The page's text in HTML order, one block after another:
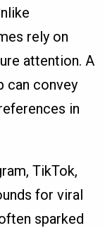
rely on
attention. A
can convey
in
TikTok,
for viral
sparked